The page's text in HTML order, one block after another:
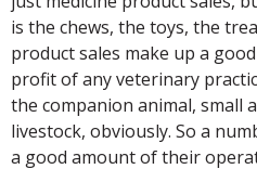
is the chews, the toys, the
product sales make up a
profit of any veterinary
the companion animal, small
livestock, obviously. So a
a good amount of their